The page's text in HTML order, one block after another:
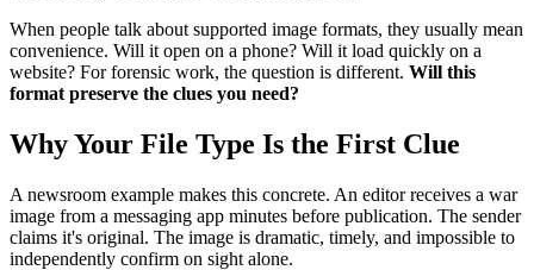
When people talk about supported image formats, they usually mean
convenience. Will it open on a phone? Will it load quickly on a
website? For forensic work, the question is different. Will this
format preserve the clues you need?
Why Your File Type Is the First Clue
A newsroom example makes this concrete. An editor receives a war
image from a messaging app minutes before publication. The sender
claims it's original. The image is dramatic, timely, and impossible to
independently confirm on sight alone.